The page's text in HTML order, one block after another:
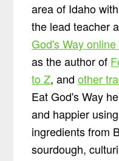
area of Idaho
the lead teacher
God's Way
as the author of
to Z, andother
Eat God's Way
and happier
ingredients from
sourdough,